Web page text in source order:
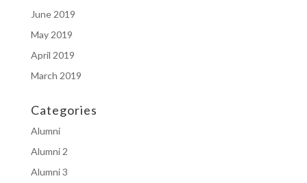
June 2019
May 2019
April 2019
March 2019
Categories
Alumni
Alumni 2
Alumni 3